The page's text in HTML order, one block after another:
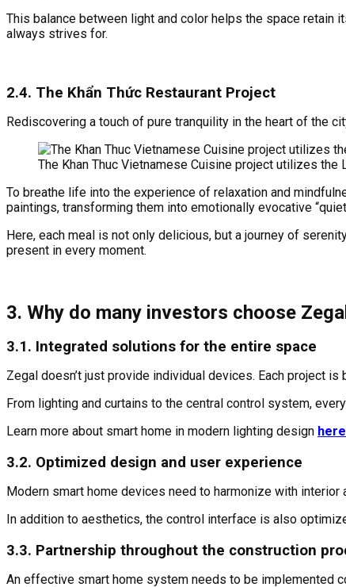
This balance between light and color helps the space retain
always strives for.
2.4. The Khẩn Thức Restaurant Project
Rediscovering a touch of pure tranquility in the heart of the
The Khan Thuc Vietnamese Cuisine project utilizes
To breathe life into the experience of relaxation and
paintings, transforming them into emotionally evocative
Here, each meal is not only delicious, but a journey of
present in every moment.
3. Why do many investors choose
3.1. Integrated solutions for the entire space
Zegal doesn’t just provide individual devices. Each project
From lighting and curtains to the central control system,
Learn more about smart home in modern lighting design here
3.2. Optimized design and user experience
Modern smart home devices need to harmonize with
In addition to aesthetics, the control interface is also
3.3. Partnership throughout the construction
An effective smart home system needs to be implemented